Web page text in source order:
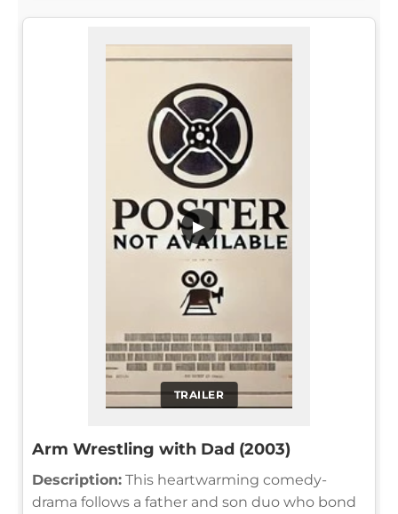
TRAILER
▶
Arm Wrestling with Dad (2003)
Description: This heartwarming comedy-
drama follows a father and son duo who bond